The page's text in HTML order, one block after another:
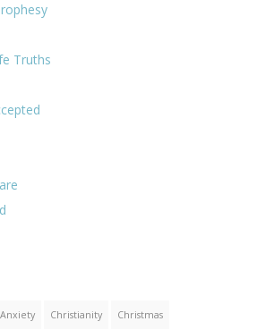
Truths
Anxiety Christianity Christmas